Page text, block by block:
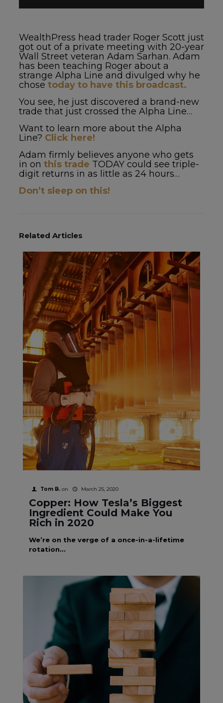
WealthPress head trader Roger Scott just
got out of a private meeting with 20-year
Wall Street veteran Adam Sarhan. Adam
has been teaching Roger about a
strange Alpha Line and divulged why he
chose today to have this broadcast.
You see, he just discovered a brand-new
trade that just crossed the Alpha Line…
Want to learn more about the Alpha
Line? Click here!
Adam firmly believes anyone who gets
in on this trade TODAY could see triple-
digit returns in as little as 24 hours…
Don’t sleep on this!
Related Articles
Tom B. on March 25, 2020
Copper: How Tesla’s Biggest
Ingredient Could Make You
Rich in 2020
We’re on the verge of a once-in-a-lifetime
rotation...